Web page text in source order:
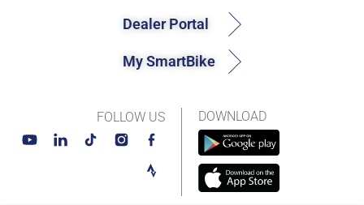
DOWNLOAD
Dealer Portal
My SmartBike
FOLLOW US